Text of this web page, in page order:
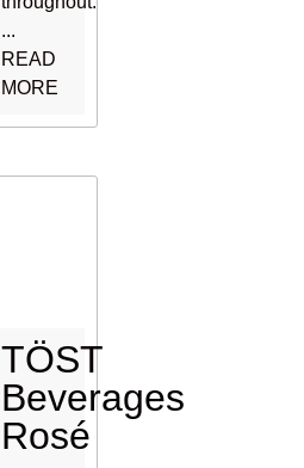
...
READ
MORE
TÖST
Beverages
Rosé